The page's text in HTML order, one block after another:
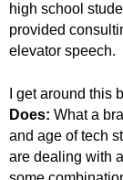
high school
provided
elevator speech.
I get around this
Does: What a
and age of tech
are dealing with